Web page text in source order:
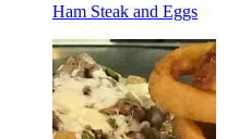
Ham Steak and Eggs